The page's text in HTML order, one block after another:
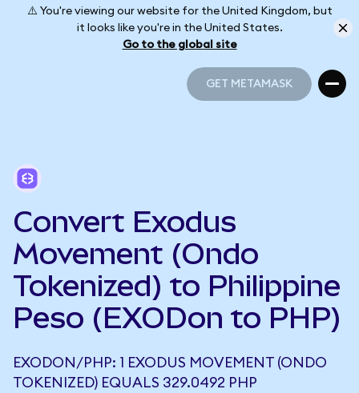
⚠️ You're viewing our website for the United Kingdom, but
it looks like you're in the United States.
Go to the global site
GET METAMASK
Convert Exodus
Movement (Ondo
Tokenized) to Philippine
Peso (EXODon to PHP)
EXODON/PHP: 1 EXODUS MOVEMENT (ONDO
TOKENIZED) EQUALS 329.0492 PHP